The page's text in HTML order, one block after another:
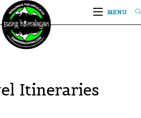
MENU
Itineraries